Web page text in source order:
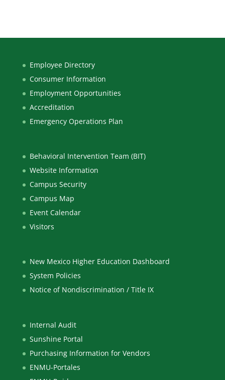
Employee Directory
Consumer Information
Employment Opportunities
Accreditation
Emergency Operations Plan
Behavioral Intervention Team (BIT)
Website Information
Campus Security
Campus Map
Event Calendar
Visitors
New Mexico Higher Education Dashboard
System Policies
Notice of Nondiscrimination / Title IX
Internal Audit
Sunshine Portal
Purchasing Information for Vendors
ENMU-Portales